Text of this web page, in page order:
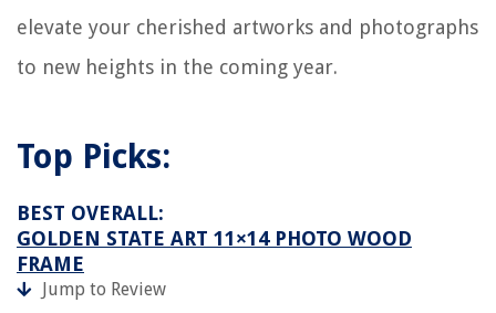
elevate your cherished artworks and photographs
to new heights in the coming year.
Top Picks:
BEST OVERALL:
GOLDEN STATE ART 11×14 PHOTO WOOD
FRAME
Jump to Review